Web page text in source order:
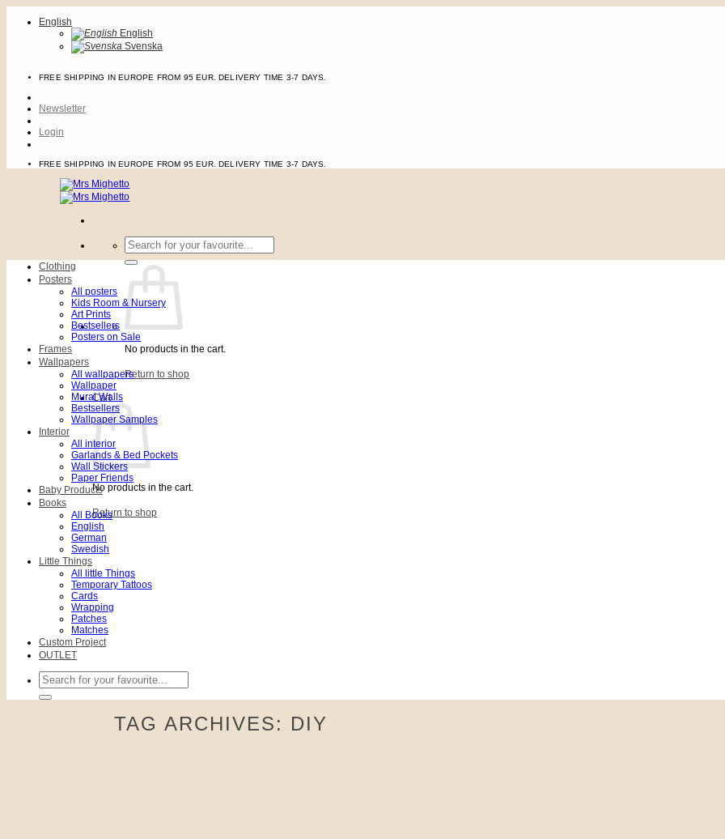
English
English
Svenska
FREE SHIPPING IN EUROPE FROM 95 EUR. DELIVERY TIME 3-7 DAYS.
Newsletter
Login
FREE SHIPPING IN EUROPE FROM 95 EUR. DELIVERY TIME 3-7 DAYS.
Search
for:
No products in the cart.
Return to shop
Cart
No products in the cart.
Return to shop
Clothing
Posters
All posters
Kids Room & Nursery
Art Prints
Bestsellers
Posters on Sale
Frames
Wallpapers
All wallpapers
Wallpaper
Mural Walls
Bestsellers
Wallpaper Samples
Interior
All interior
Garlands & Bed Pockets
Wall Stickers
Paper Friends
Baby Products
Books
All Books
English
German
Swedish
Little Things
All little Things
Temporary Tattoos
Cards
Wrapping
Patches
Matches
Custom Project
OUTLET
Search
for:
TAG ARCHIVES: DIY